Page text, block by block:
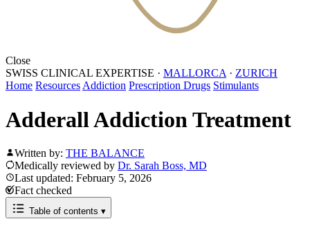
Close
SWISS CLINICAL EXPERTISE · MALLORCA · ZURICH
Home Resources Addiction Prescription Drugs Stimulants
Adderall Addiction Treatment
Written by: THE BALANCE
Medically reviewed by Dr. Sarah Boss, MD
Last updated: February 5, 2026
Fact checked
Table of contents ▾